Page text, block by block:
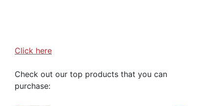
Click here
Check out our top products that you can
purchase: